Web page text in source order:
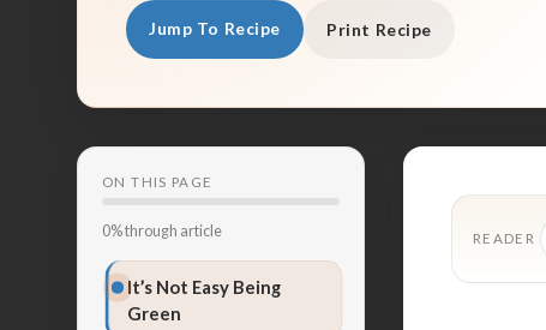
Jump To Recipe Print Recipe
ON THIS PAGE
0% through article
It’s Not Easy Being
Green
READER